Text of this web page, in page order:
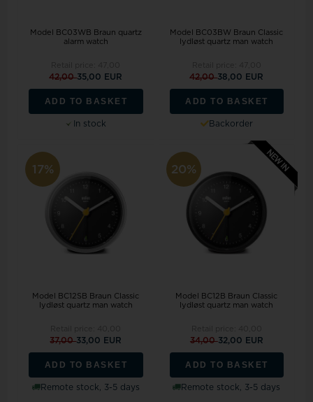
Model BC03WB Braun quartz
alarm watch
42,0035,00 EUR
ADD TO BASKET
In stock
Model BC03BW Braun Classic
lydløst quartz man watch
42,0038,00 EUR
ADD TO BASKET
Backorder
17%
Model BC12SB Braun Classic
lydløst quartz man watch
37,0033,00 EUR
ADD TO BASKET
Remote stock, 3-5 days
20%
Model BC12B Braun Classic
lydløst quartz man watch
34,0032,00 EUR
ADD TO BASKET
Remote stock, 3-5 days